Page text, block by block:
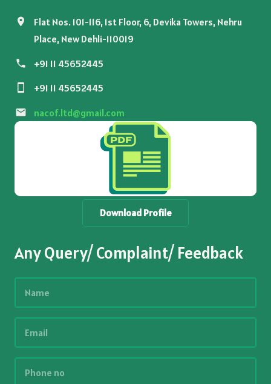
Flat Nos. 101-116, 1st Floor, 6, Devika Towers, Nehru
Place, New Dehli-110019
+91 11 45652445
+91 11 45652445
nacof.ltd@gmail.com
Download Profile
Any Query/ Complaint/ Feedback